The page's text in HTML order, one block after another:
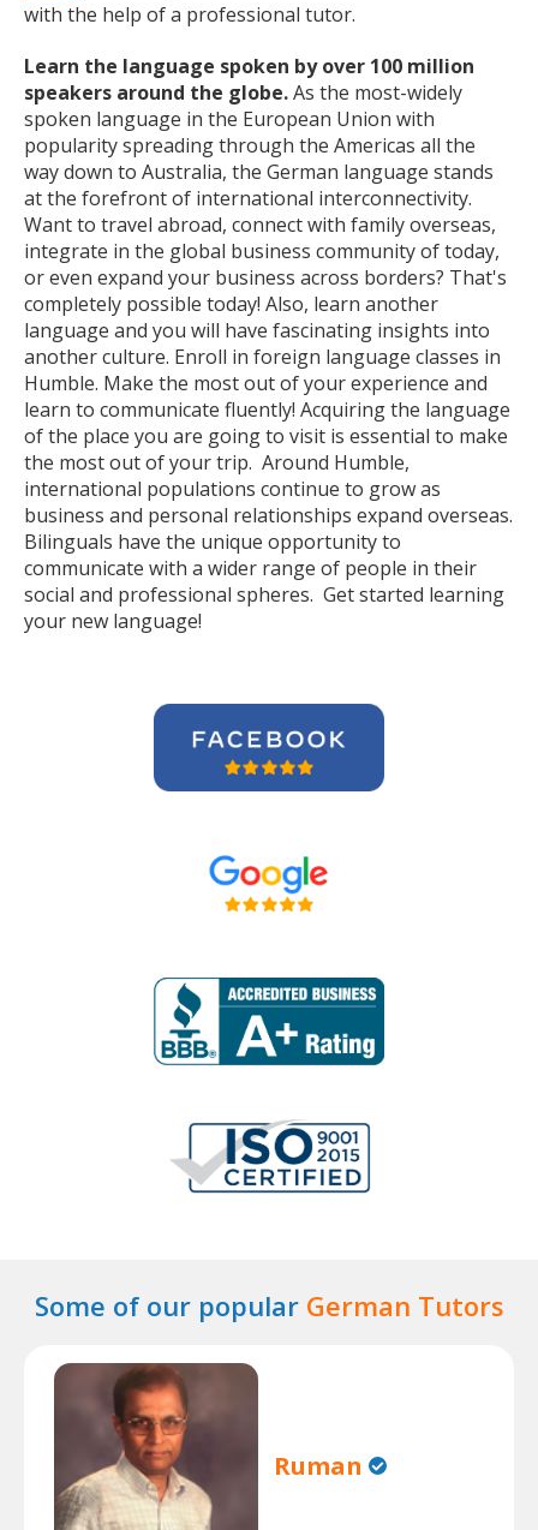
with the help of a professional tutor.
Learn the language spoken by over 100 million
speakers around the globe.As the most-widely
spoken language in the European Union with
popularity spreading through the Americas all the
way down to Australia, the German language stands
at the forefront of international interconnectivity.
Want to travel abroad, connect with family overseas,
integrate in the global business community of today,
or even expand your business across borders? That's
completely possible today! Also, learn another
language and you will have fascinating insights into
another culture. Enroll in foreign language classes in
Humble. Make the most out of your experience and
learn to communicate fluently! Acquiring the language
of the place you are going to visit is essential to make
the most out of your trip. Around Humble,
international populations continue to grow as
business and personal relationships expand overseas.
Bilinguals have the unique opportunity to
communicate with a wider range of people in their
social and professional spheres. Get started learning
your new language!
Some of our popular German Tutors
Ruman